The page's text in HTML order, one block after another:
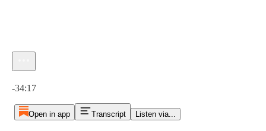
-34:17
Open in app Transcript Listen via...